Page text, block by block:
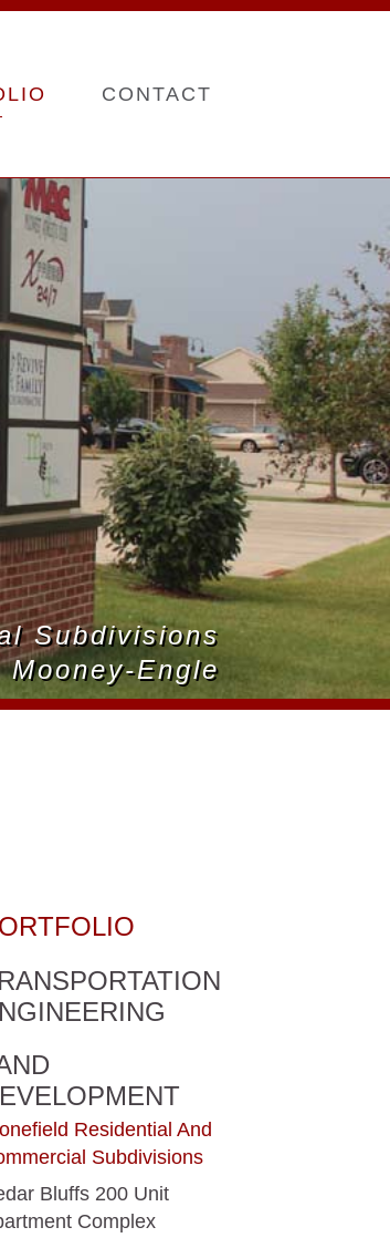
CONTACT
Subdivisions
Mooney-Engle
Residential And
Subdivisions
Bluffs 200 Unit
Complex